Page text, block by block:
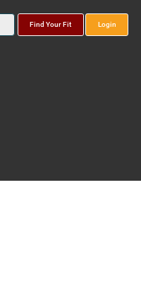
Find Your Fit Login